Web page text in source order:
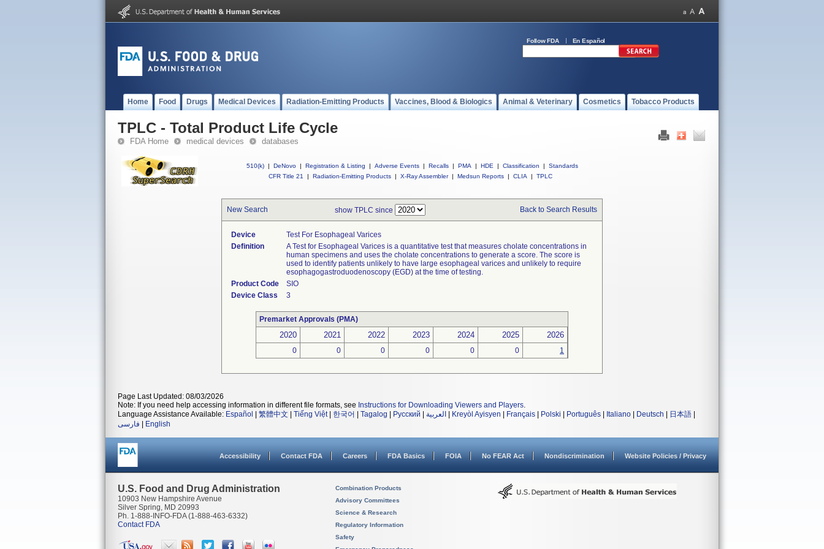
Follow FDA En Español
Home Food Drugs Medical Devices Radiation-Emitting Products Vaccines, Blood & Biologics Animal & Veterinary Cosmetics Tobacco Products
TPLC - Total Product Life Cycle
FDA Home medical devices databases
510(k) | DeNovo | Registration & Listing | Adverse Events | Recalls | PMA | HDE | Classification |
Standards
CFR Title 21
| Radiation-Emitting Products | X-Ray Assembler | Medsun Reports | CLIA | TPLC
New Search show TPLC since Back to Search Results
Device
Test For Esophageal Varices
Definition
A Test for Esophageal Varices is a quantitative test that measures cholate concentrations in
human specimens and uses the cholate concentrations to generate a score. The score is
used to identify patients unlikely to have large esophageal varices and unlikely to require
esophagogastroduodenoscopy (EGD) at the time of testing.
Product Code
SIO
Device Class
3
Premarket Approvals (PMA)
2020 2021 2022 2023 2024 2025 2026
0 0 0 0 0 0 1
Page Last Updated: 08/03/2026
Note: If you need help accessing information in different file formats, see Instructions for Downloading Viewers and Players.
Language Assistance Available: Español 繁體中文 Tiếng Việt| 한국어 Tagalog Русский العربية Kreyòl Ayisyen Français Polski Português Italiano Deutsch 日本語
فارسی
English
Accessibility Contact FDA Careers FDA Basics FOIA No FEAR Act Nondiscrimination Website Policies / Privacy
U.S. Food and Drug Administration
10903 New Hampshire Avenue
Silver Spring, MD 20993
Ph. 1-888-INFO-FDA (1-888-463-6332)
Contact FDA
Combination Products
Advisory Committees
Science & Research
Regulatory Information
Safety